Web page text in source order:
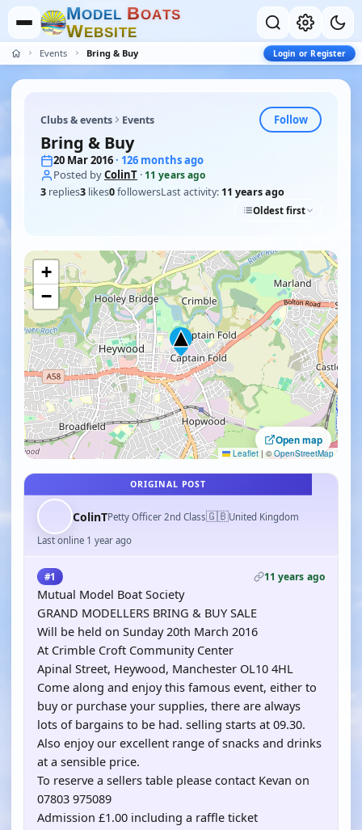
MODEL BOATS
WEBSITE
Events Bring & Buy Login or Register
Clubs & events Events Follow
Bring & Buy
20 Mar 2016· 126 months ago
Posted byColinT · 11 years ago
3 replies3 likes0followersLast activity: 11 years ago
Oldest first
Open map
+
−
Leaflet | ©OpenStreetMap
ORIGINAL POST
ColinTPetty Officer 2nd Class🇬🇧United Kingdom
Last online 1 year ago
#1 11 years ago
Mutual Model Boat Society
GRAND MODELLERS BRING & BUY SALE
Will be held on Sunday 20th March 2016
At Crimble Croft Community Center
Apinal Street, Heywood, Manchester OL10 4HL
Come along and enjoy this famous event, either to
buy or purchase your supplies, there are always
lots of bargains to be had. selling starts at 09.30.
Also enjoy our excellent range of snacks and drinks
at a sensible price.
To reserve a sellers table please contact Kevan on
07803 975089
Admission £1.00 including a raffle ticket